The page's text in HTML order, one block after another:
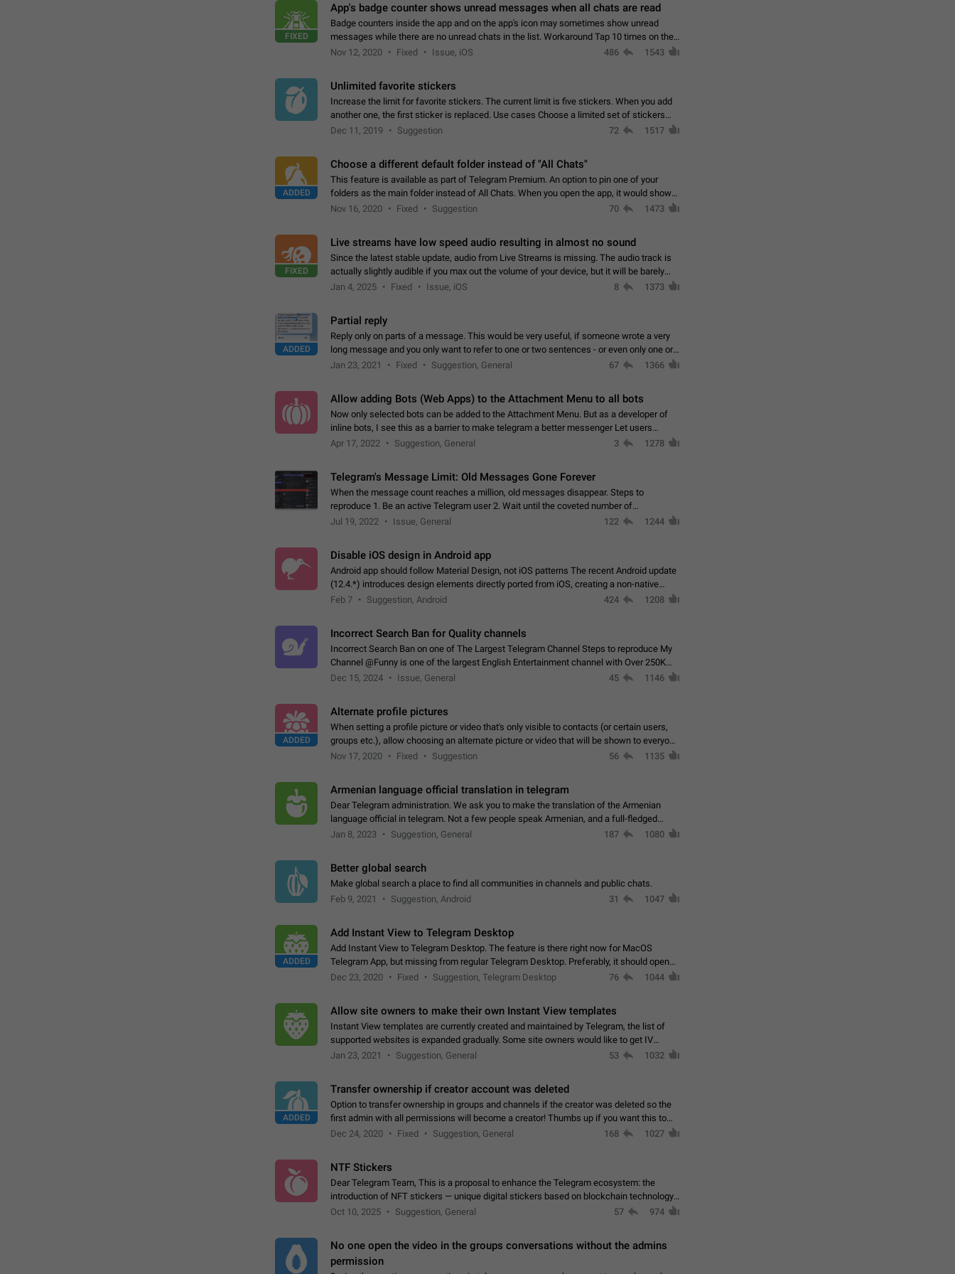
FIXED
App's badge counter shows unread messages when all chats are read
Badge counters inside the app and on the app's icon may sometimes show unread
messages while there are no unread chats in the list. Workaround Tap 10 times on the
Settings tab icon > Reindex Unread Counters.…
Nov 12, 2020 Fixed Issue, iOS 486 1543
Unlimited favorite stickers
Increase the limit for favorite stickers. The current limit is five stickers. When you add
another one, the first sticker is replaced. Use cases Choose a limited set of stickers
which you will always…
Dec 11, 2019 Suggestion 72 1517
ADDED
Choose a different default folder instead of "All Chats"
This feature is available as part of Telegram Premium. An option to pin one of your
folders as the main folder instead of All Chats. When you open the app, it would show
you the folder you chose. Pressing…
Nov 16, 2020 Fixed Suggestion 70 1473
FIXED
Live streams have low speed audio resulting in almost no sound
Since the latest stable update, audio from Live Streams is missing. The audio track is
actually slightly audible if you max out the volume of your device, but it will be barely
noticeable, and feels extremely…
Jan 4, 2025 Fixed Issue, iOS 8 1373
ADDED
Partial reply
Reply only on parts of a message. This would be very useful, if someone wrote a very
long message and you only want to refer to one or two sentences - or even only one or a
few words. If you click on…
Jan 23, 2021 Fixed Suggestion, General 67 1366
Allow adding Bots (Web Apps) to the Attachment Menu to all bots
Now only selected bots can be added to the Attachment Menu. But as a developer of
inline bots, I see this as a barrier to make telegram a better messenger Let users
decide, what they want to see in their…
Apr 17, 2022 Suggestion, General 3 1278
Telegram's Message Limit: Old Messages Gone Forever
When the message count reaches a million, old messages disappear. Steps to
reproduce 1. Be an active Telegram user 2. Wait until the coveted number of
incoming/outgoing messages is reached. 3. Eh, it's…
Jul 19, 2022 Issue, General 122 1244
Disable iOS design in Android app
Android app should follow Material Design, not iOS patterns The recent Android update
(12.4.*) introduces design elements directly ported from iOS, creating a non-native
experience that ignores platform…
Feb 7 Suggestion, Android 424 1208
Incorrect Search Ban for Quality channels
Incorrect Search Ban on one of The Largest Telegram Channel Steps to reproduce My
Channel @Funny is one of the largest English Entertainment channel with Over 250K
Subscribers & great Engagement. But…
Dec 15, 2024 Issue, General 45 1146
ADDED
Alternate profile pictures
When setting a profile picture or video that's only visible to contacts (or certain users,
groups etc.), allow choosing an alternate picture or video that will be shown to everyone
else. Use cases -…
Nov 17, 2020 Fixed Suggestion 56 1135
Armenian language official translation in telegram
Dear Telegram administration. We ask you to make the translation of the Armenian
language official in telegram. Not a few people speak Armenian, and a full-fledged
Armenian segment has already formed…
Jan 8, 2023 Suggestion, General 187 1080
Better global search
Make global search a place to find all communities in channels and public chats.
Feb 9, 2021
Suggestion, Android 31 1047
ADDED
Add Instant View to Telegram Desktop
Add Instant View to Telegram Desktop. The feature is there right now for MacOS
Telegram App, but missing from regular Telegram Desktop. Preferably, it should open
an article in the existing telegram window…
Dec 23, 2020 Fixed Suggestion, Telegram Desktop 76 1044
Allow site owners to make their own Instant View templates
Instant View templates are currently created and maintained by Telegram, the list of
supported websites is expanded gradually. Some site owners would like to get IV
support for their websites sooner.…
Jan 23, 2021 Suggestion, General 53 1032
ADDED
Transfer ownership if creator account was deleted
Option to transfer ownership in groups and channels if the creator was deleted so the
first admin with all permissions will become a creator! Thumbs up if you want this to
happen
👍App: all
Dec 24, 2020 Fixed Suggestion, General 168 1027
NTF Stickers
Dear Telegram Team, This is a proposal to enhance the Telegram ecosystem: the
introduction of NFT stickers — unique digital stickers based on blockchain technology,
which can not only be used in chats…
Oct 10, 2025 Suggestion, General 57 974
No one open the video in the groups conversations without the admins
permission